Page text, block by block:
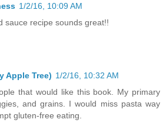
1/2/16, 10:09 AM
sauce recipe sounds great!!
Apple Tree) 1/2/16, 10:32 AM
that would like this book. My primary
and grains. I would miss pasta way
gluten-free eating.